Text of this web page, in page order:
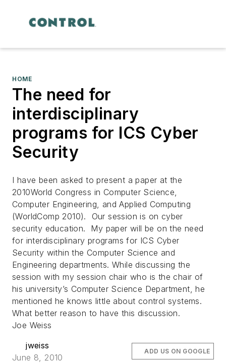
HOME
The need for
interdisciplinary
programs for ICS Cyber
Security
I have been asked to present a paper at the
2010World Congress in Computer Science,
Computer Engineering, and Applied Computing
(WorldComp 2010). Our session is on cyber
security education. My paper will be on the need
for interdisciplinary programs for ICS Cyber
Security within the Computer Science and
Engineering departments. While discussing the
session with my session chair who is the chair of
his university’s Computer Science Department, he
mentioned he knows little about control systems.
What better reason to have this discussion.
Joe Weiss
jweiss
June 8, 2010
ADD US ON GOOGLE